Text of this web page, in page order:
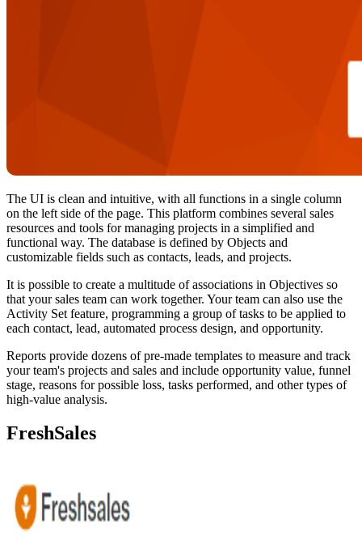
The UI is clean and intuitive, with all functions in a single column
on the left side of the page. This platform combines several sales
resources and tools for managing projects in a simplified and
functional way. The database is defined by Objects and
customizable fields such as contacts, leads, and projects.
It is possible to create a multitude of associations in Objectives so
that your sales team can work together. Your team can also use the
Activity Set feature, programming a group of tasks to be applied to
each contact, lead, automated process design, and opportunity.
Reports provide dozens of pre-made templates to measure and track
your team's projects and sales and include opportunity value, funnel
stage, reasons for possible loss, tasks performed, and other types of
high-value analysis.
FreshSales